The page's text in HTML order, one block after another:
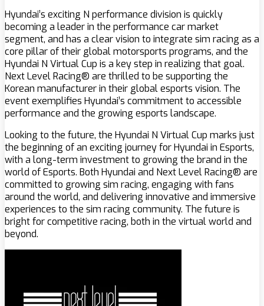
Hyundai’s exciting N performance division is quickly
becoming a leader in the performance car market
segment, and has a clear vision to integrate sim racing as a
core pillar of their global motorsports programs, and the
Hyundai N Virtual Cup is a key step in realizing that goal.
Next Level Racing® are thrilled to be supporting the
Korean manufacturer in their global esports vision. The
event exemplifies Hyundai’s commitment to accessible
performance and the growing esports landscape.
Looking to the future, the Hyundai N Virtual Cup marks just
the beginning of an exciting journey for Hyundai in Esports,
with a long-term investment to growing the brand in the
world of Esports. Both Hyundai and Next Level Racing® are
committed to growing sim racing, engaging with fans
around the world, and delivering innovative and immersive
experiences to the sim racing community. The future is
bright for competitive racing, both in the virtual world and
beyond.